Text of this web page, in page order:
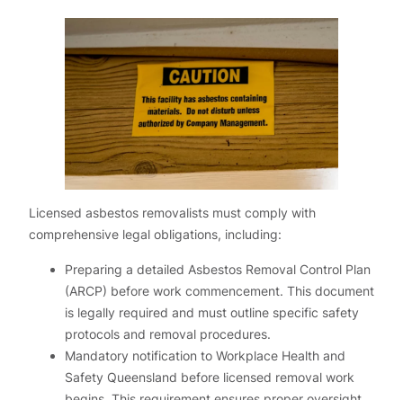
Licensed asbestos removalists must comply with
comprehensive legal obligations, including:
Preparing a detailed Asbestos Removal Control Plan
(ARCP) before work commencement. This document
is legally required and must outline specific safety
protocols and removal procedures.
Mandatory notification to Workplace Health and
Safety Queensland before licensed removal work